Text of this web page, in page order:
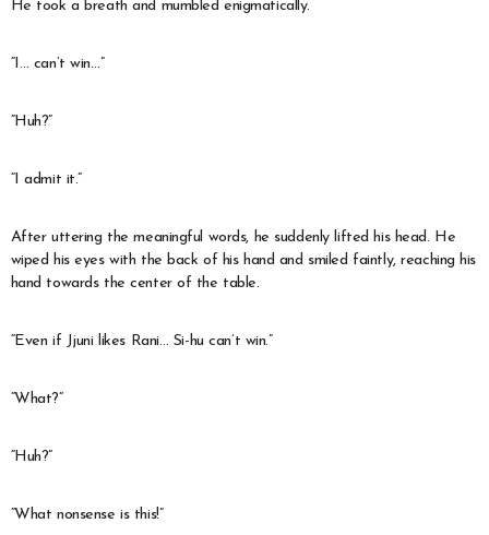
He took a breath and mumbled enigmatically.
“I… can’t win…”
“Huh?”
“I admit it.”
After uttering the meaningful words, he suddenly lifted his head. He
wiped his eyes with the back of his hand and smiled faintly, reaching his
hand towards the center of the table.
“Even if Jjuni likes Rani… Si-hu can’t win.”
“What?”
“Huh?”
“What nonsense is this!”